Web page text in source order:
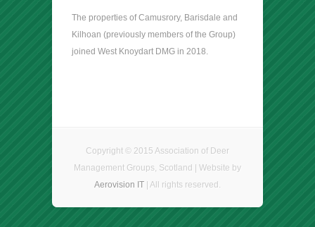
The properties of Camusrory, Barisdale and
Kilhoan (previously members of the Group)
joined West Knoydart DMG in 2018.
Copyright © 2015 Association of Deer
Management Groups, Scotland | Website by
Aerovision IT | All rights reserved.